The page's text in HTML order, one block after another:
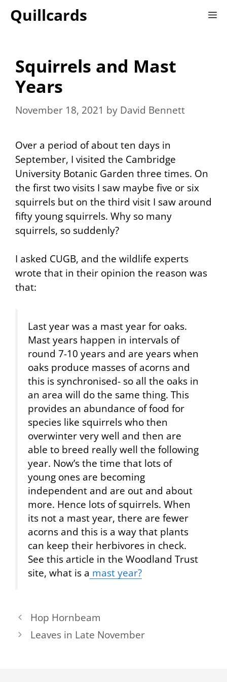
Quillcards
Squirrels and Mast
Years
November 18, 2021 by David Bennett
Over a period of about ten days in
September, I visited the Cambridge
University Botanic Garden three times. On
the first two visits I saw maybe five or six
squirrels but on the third visit I saw around
fifty young squirrels. Why so many
squirrels, so suddenly?
I asked CUGB, and the wildlife experts
wrote that in their opinion the reason was
that:
Last year was a mast year for oaks.
Mast years happen in intervals of
round 7-10 years and are years when
oaks produce masses of acorns and
this is synchronised- so all the oaks in
an area will do the same thing. This
provides an abundance of food for
species like squirrels who then
overwinter very well and then are
able to breed really well the following
year. Now’s the time that lots of
young ones are becoming
independent and are out and about
more. Hence lots of squirrels. When
its not a mast year, there are fewer
acorns and this is a way that plants
can keep their herbivores in check.
See this article in the Woodland Trust
site, what is a mast year?
Hop Hornbeam
Leaves in Late November